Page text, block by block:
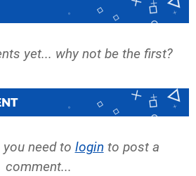
yet... why not be the first?
need to login to post a
comment...